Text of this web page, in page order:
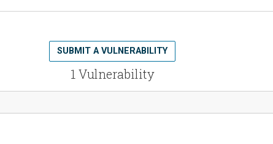
1 Vulnerability
SUBMIT A VULNERABILITY